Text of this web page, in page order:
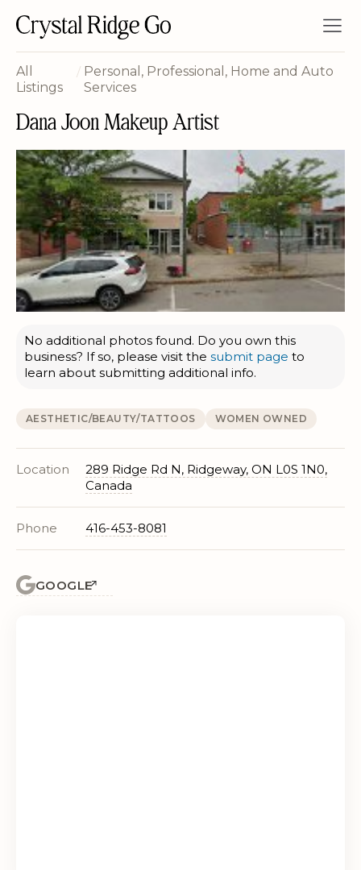
All
Listings
/ Personal, Professional, Home and Auto
Services
Dana Joon Makeup Artist
No additional photos found. Do you own this
business? If so, please visit the submit page to
learn about submitting additional info.
AESTHETIC/BEAUTY/TATTOOS WOMEN OWNED
Location
289 Ridge Rd N, Ridgeway, ON L0S 1N0,
Canada
Phone 416-453-8081
GOOGLE